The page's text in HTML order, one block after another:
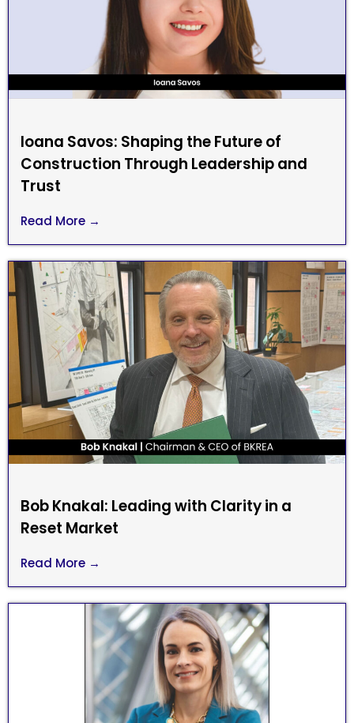
Ioana Savos: Shaping the Future of
Construction Through Leadership and
Trust
Read More →
Bob Knakal: Leading with Clarity in a
Reset Market
Read More →